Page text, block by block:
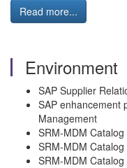
Read more...
Environment
SAP Supplier
SAP enhancement
Management
SRM-MDM Catalog
SRM-MDM Catalog
SRM-MDM Catalog